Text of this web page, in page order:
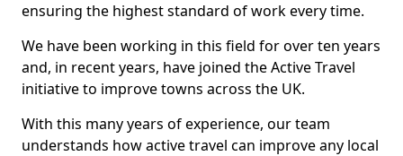
ensuring the highest standard of work every time.
We have been working in this field for over ten years
and, in recent years, have joined the Active Travel
initiative to improve towns across the UK.
With this many years of experience, our team
understands how active travel can improve any local